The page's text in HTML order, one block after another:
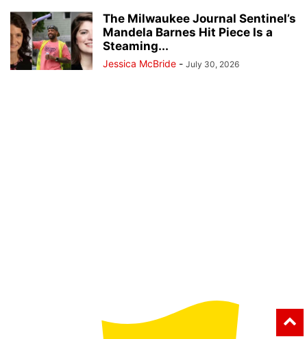
The Milwaukee Journal Sentinel’s
Mandela Barnes Hit Piece Is a
Steaming...
Jessica McBride - July 30, 2026